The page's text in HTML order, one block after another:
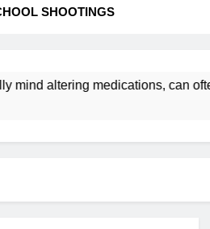
SHOOTINGS
altering medications, can